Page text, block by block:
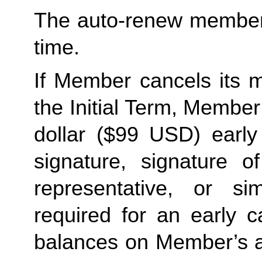
The auto-renew
time.
If Member cancels its
the Initial Term,
dollar ($99 USD) early
signature, signature
representative, or
required for an early
balances on